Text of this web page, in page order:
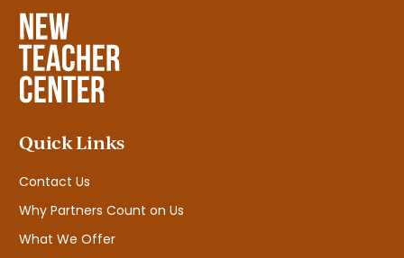
Quick Links
Contact Us
Why Partners Count on Us
What We Offer